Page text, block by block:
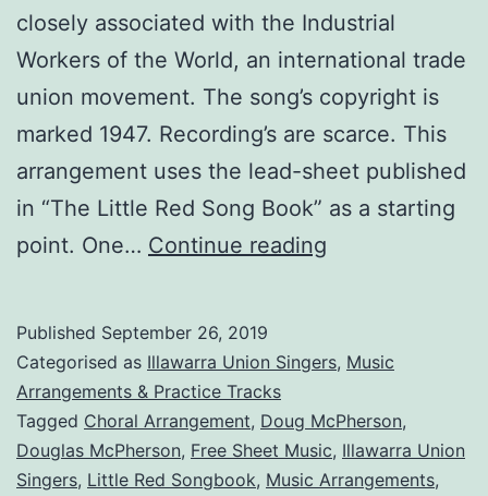
closely associated with the Industrial
Workers of the World, an international trade
union movement. The song’s copyright is
marked 1947. Recording’s are scarce. This
arrangement uses the lead-sheet published
in “The Little Red Song Book” as a starting
point. One… Continue reading
The
Published September 26, 2019
Categorised as Illawarra Union Singers, Music
Arrangements & Practice Tracks
Tagged Choral Arrangement, Doug McPherson,
Douglas McPherson, Free Sheet Music, Illawarra Union
Singers, Little Red Songbook, Music Arrangements,